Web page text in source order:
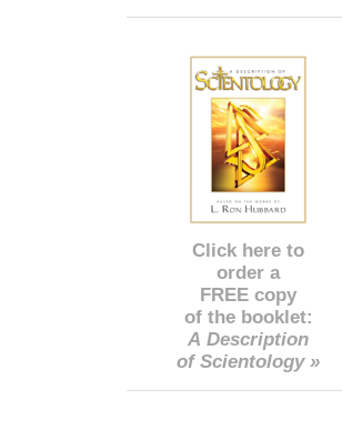
Click here to
order a
FREE copy
of the booklet:
A Description
of Scientology »